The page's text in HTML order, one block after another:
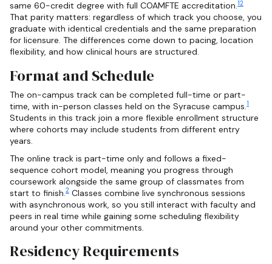
same 60-credit degree with full COAMFTE accreditation.12
That parity matters: regardless of which track you choose, you
graduate with identical credentials and the same preparation
for licensure. The differences come down to pacing, location
flexibility, and how clinical hours are structured.
Format and Schedule
The on-campus track can be completed full-time or part-
time, with in-person classes held on the Syracuse campus.1
Students in this track join a more flexible enrollment structure
where cohorts may include students from different entry
years.
The online track is part-time only and follows a fixed-
sequence cohort model, meaning you progress through
coursework alongside the same group of classmates from
start to finish.2 Classes combine live synchronous sessions
with asynchronous work, so you still interact with faculty and
peers in real time while gaining some scheduling flexibility
around your other commitments.
Residency Requirements